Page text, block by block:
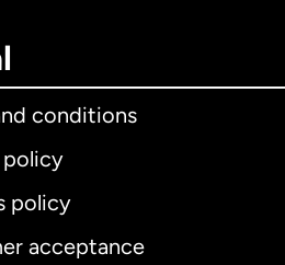
conditions
policy
policy
acceptance